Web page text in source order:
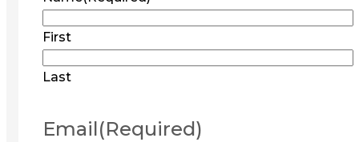
First
Last
Email(Required)